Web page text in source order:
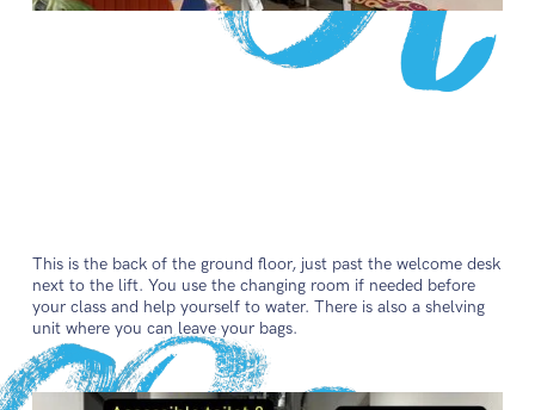
This is the back of the ground floor, just past the welcome desk
next to the lift. You use the changing room if needed before
your class and help yourself to water. There is also a shelving
unit where you can leave your bags.